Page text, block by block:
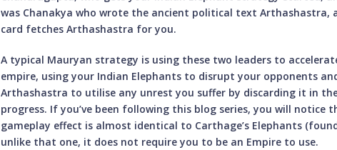
was Chanakya who wrote the ancient political text Arthashastra,
card fetches Arthashastra for you.
A typical Mauryan strategy is using these two leaders to
empire, using your Indian Elephants to disrupt your opponents
Arthashastra to utilise any unrest you suffer by discarding it in
progress. If you’ve been following this blog series, you will notice
gameplay effect is almost identical to Carthage’s Elephants
unlike that one, it does not require you to be an Empire to use.